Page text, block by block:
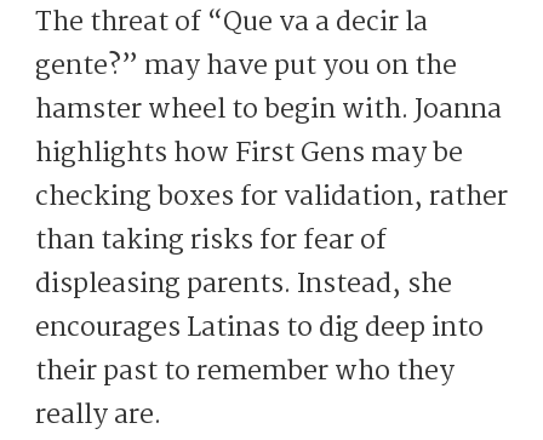
The threat of “Que va a decir la
gente?” may have put you on the
hamster wheel to begin with. Joanna
highlights how First Gens may be
checking boxes for validation, rather
than taking risks for fear of
displeasing parents. Instead, she
encourages Latinas to dig deep into
their past to remember who they
really are.